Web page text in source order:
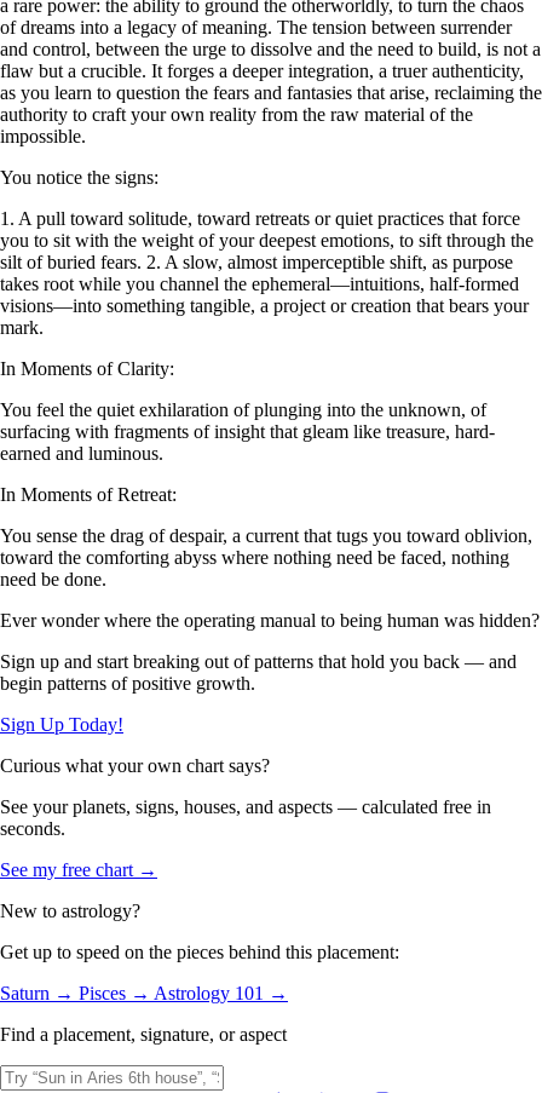
a rare power: the ability to ground the otherworldly, to turn the chaos
of dreams into a legacy of meaning. The tension between surrender
and control, between the urge to dissolve and the need to build, is not a
flaw but a crucible. It forges a deeper integration, a truer authenticity,
as you learn to question the fears and fantasies that arise, reclaiming the
authority to craft your own reality from the raw material of the
impossible.
You notice the signs:
1. A pull toward solitude, toward retreats or quiet practices that force
you to sit with the weight of your deepest emotions, to sift through the
silt of buried fears. 2. A slow, almost imperceptible shift, as purpose
takes root while you channel the ephemeral—intuitions, half-formed
visions—into something tangible, a project or creation that bears your
mark.
In Moments of Clarity:
You feel the quiet exhilaration of plunging into the unknown, of
surfacing with fragments of insight that gleam like treasure, hard-
earned and luminous.
In Moments of Retreat:
You sense the drag of despair, a current that tugs you toward oblivion,
toward the comforting abyss where nothing need be faced, nothing
need be done.
Ever wonder where the operating manual to being human was hidden?
Sign up and start breaking out of patterns that hold you back — and
begin patterns of positive growth.
Sign Up Today!
Curious what your own chart says?
See your planets, signs, houses, and aspects — calculated free in
seconds.
See my free chart →
New to astrology?
Get up to speed on the pieces behind this placement:
Saturn → Pisces → Astrology 101 →
Find a placement, signature, or aspect